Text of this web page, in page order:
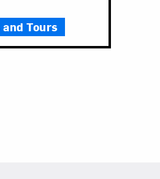
Tours